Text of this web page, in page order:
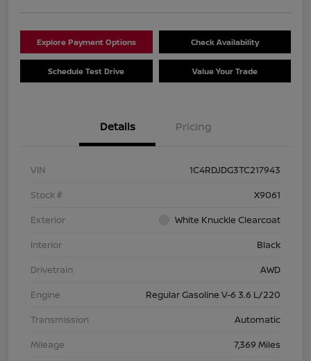
Explore Payment Options Check Availability
Schedule Test Drive Value Your Trade
Details Pricing
VIN
1C4RDJDG3TC217943
Stock #
X9061
Exterior
White Knuckle Clearcoat
Interior
Black
Drivetrain
AWD
Engine
Regular Gasoline V-6 3.6 L/220
Transmission
Automatic
Mileage
7,369 Miles